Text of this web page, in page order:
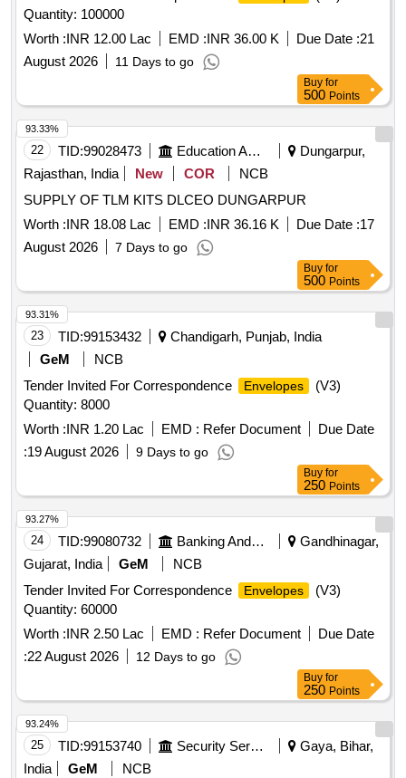
Quantity: 100000
Worth :INR 12.00 Lac EMD :INR 36.00 K Due Date :21
August 2026
11 Days to go
Buy for
500 Points
22 TID:99028473 Education And Research Institute
Dungarpur,
Rajasthan, India
New COR
NCB
SUPPLY OF TLM KITS DLCEO DUNGARPUR
Worth :INR 18.08 Lac EMD :INR 36.16 K Due Date :17
August 2026
7 Days to go
93.33%
Buy for
500 Points
23 TID:99153432
Chandigarh, Punjab, India
GeM
NCB
Tender Invited For Correspondence
Envelopes
(V3)
Quantity: 8000
Worth :INR 1.20 Lac EMD : Refer Document
Due Date
:19 August 2026 9 Days to go
93.31%
Buy for
250 Points
24 TID:99080732 Banking And Mutual Funds And Leasings
Gandhinagar,
Gujarat, India
GeM
NCB
Tender Invited For Correspondence
Envelopes
(V3)
Quantity: 60000
Worth :INR 2.50 Lac EMD : Refer Document
Due Date
:22 August 2026 12 Days to go
93.27%
Buy for
250 Points
25 TID:99153740 Security Services
Gaya, Bihar,
India
GeM
NCB
93.24%